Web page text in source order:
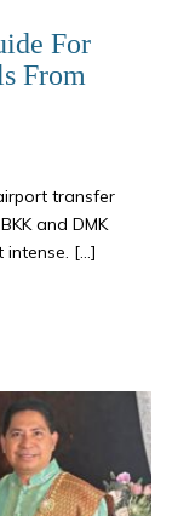
For
From
transfer
and DMK
intense. […]